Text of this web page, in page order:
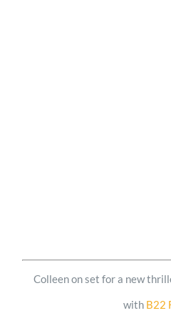
Colleen on set for a new
with B22